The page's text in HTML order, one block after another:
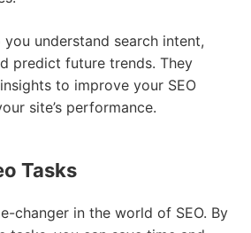
understand search intent,
predict future trends. They
to improve your SEO
site’s performance.
Tasks
changer in the world of SEO. By